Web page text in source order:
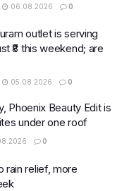
06.08.2026 0
outlet is serving
₹8 this weekend; are
05.08.2026 0
Phoenix Beauty Edit is
under one roof
0
rain relief, more